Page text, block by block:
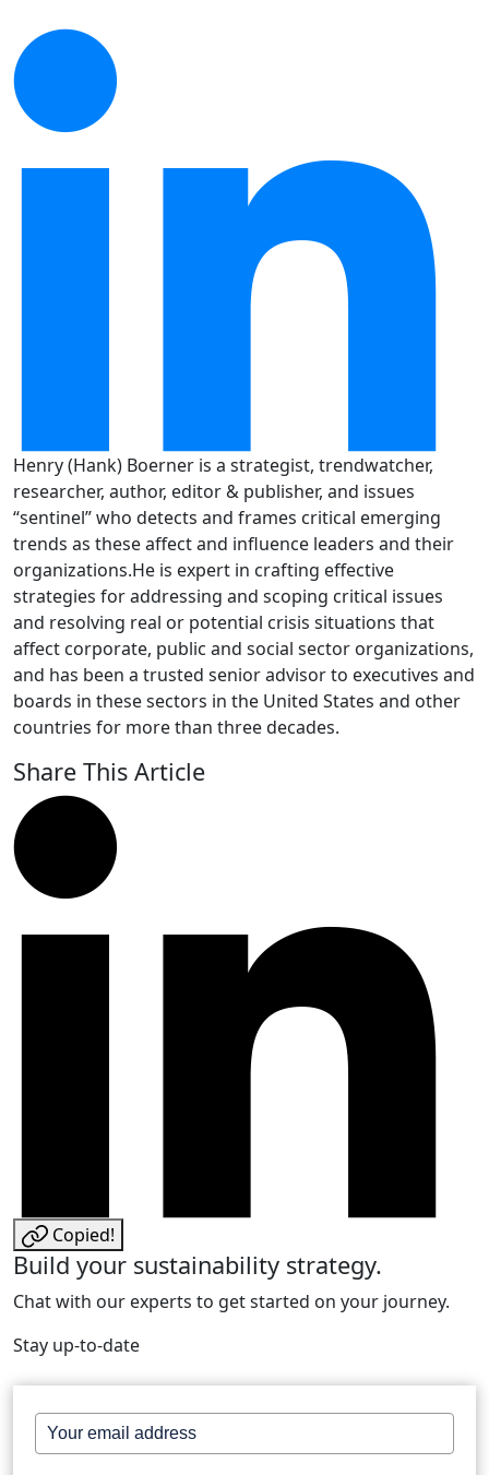
Henry (Hank) Boerner is a strategist, trendwatcher,
researcher, author, editor & publisher, and issues
“sentinel” who detects and frames critical emerging
trends as these affect and influence leaders and their
organizations.He is expert in crafting effective
strategies for addressing and scoping critical issues
and resolving real or potential crisis situations that
affect corporate, public and social sector organizations,
and has been a trusted senior advisor to executives and
boards in these sectors in the United States and other
countries for more than three decades.
Share This Article
Copied!
Build your sustainability strategy.
Chat with our experts to get started on your journey.
Stay up-to-date